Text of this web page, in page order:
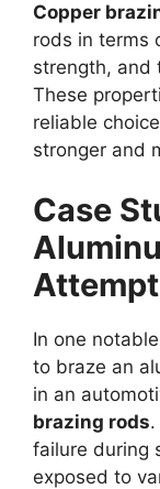
Copper
rods in terms
strength, and
These
reliable
stronger and
Case
Attempt
In one
to braze an
in an
brazing rods
failure during
exposed to